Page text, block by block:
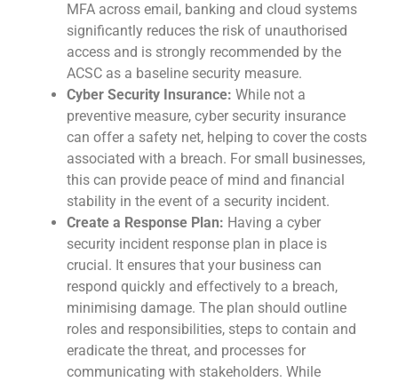
MFA across email, banking and cloud systems
significantly reduces the risk of unauthorised
access and is strongly recommended by the
ACSC as a baseline security measure.
Cyber Security Insurance: While not a
preventive measure, cyber security insurance
can offer a safety net, helping to cover the costs
associated with a breach. For small businesses,
this can provide peace of mind and financial
stability in the event of a security incident.
Create a Response Plan: Having a cyber
security incident response plan in place is
crucial. It ensures that your business can
respond quickly and effectively to a breach,
minimising damage. The plan should outline
roles and responsibilities, steps to contain and
eradicate the threat, and processes for
communicating with stakeholders. While